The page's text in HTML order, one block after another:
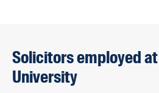
Solicitors employed
University